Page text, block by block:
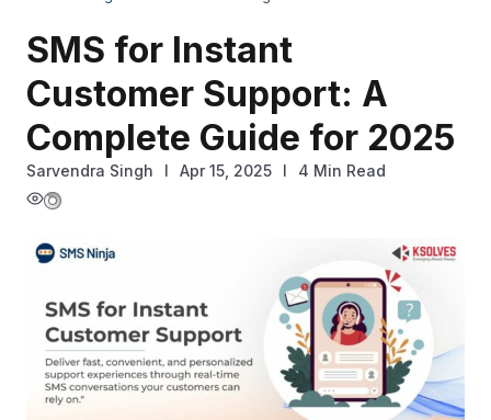
SMS for Instant
Customer Support: A
Complete Guide for 2025
Sarvendra Singh l Apr 15, 2025 I 4 Min Read